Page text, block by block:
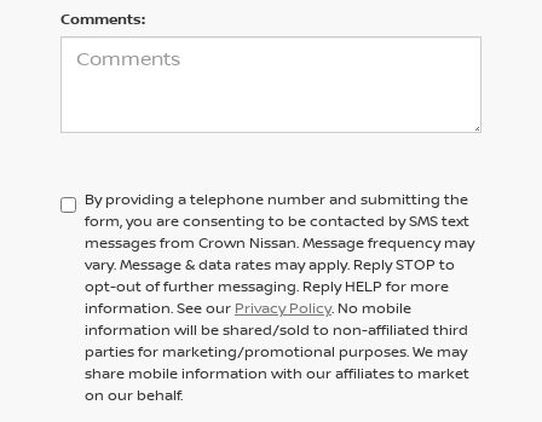
Comments:
By providing a telephone number and submitting the
form, you are consenting to be contacted by SMS text
messages from Crown Nissan. Message frequency may
vary. Message & data rates may apply. Reply STOP to
opt-out of further messaging. Reply HELP for more
information. See our Privacy Policy. No mobile
information will be shared/sold to non-affiliated third
parties for marketing/promotional purposes. We may
share mobile information with our affiliates to market
on our behalf.